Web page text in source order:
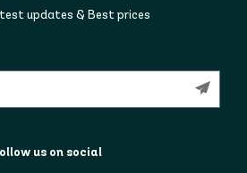
updates & Best prices
us on social